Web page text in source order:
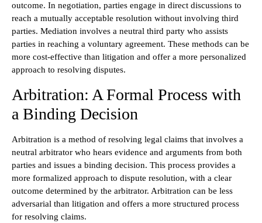
outcome. In negotiation, parties engage in direct discussions to
reach a mutually acceptable resolution without involving third
parties. Mediation involves a neutral third party who assists
parties in reaching a voluntary agreement. These methods can be
more cost-effective than litigation and offer a more personalized
approach to resolving disputes.
Arbitration: A Formal Process with
a Binding Decision
Arbitration is a method of resolving legal claims that involves a
neutral arbitrator who hears evidence and arguments from both
parties and issues a binding decision. This process provides a
more formalized approach to dispute resolution, with a clear
outcome determined by the arbitrator. Arbitration can be less
adversarial than litigation and offers a more structured process
for resolving claims.